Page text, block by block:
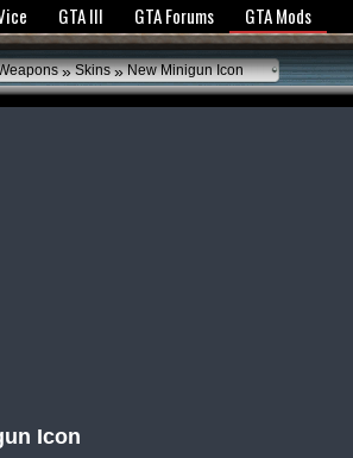
GTANet Privacy Policy
GTA III GTA Forums GTA Mods
» Skins »New Minigun Icon
Icon